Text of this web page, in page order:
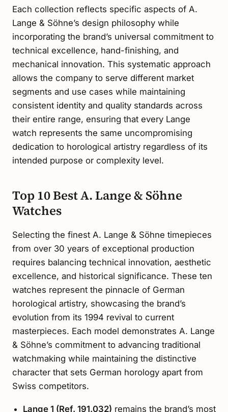
Each collection reflects specific aspects of A.
Lange & Söhne’s design philosophy while
incorporating the brand’s universal commitment to
technical excellence, hand-finishing, and
mechanical innovation. This systematic approach
allows the company to serve different market
segments and use cases while maintaining
consistent identity and quality standards across
their entire range, ensuring that every Lange
watch represents the same uncompromising
dedication to horological artistry regardless of its
intended purpose or complexity level.
Top 10 Best A. Lange & Söhne
Watches
Selecting the finest A. Lange & Söhne timepieces
from over 30 years of exceptional production
requires balancing technical innovation, aesthetic
excellence, and historical significance. These ten
watches represent the pinnacle of German
horological artistry, showcasing the brand’s
evolution from its 1994 revival to current
masterpieces. Each model demonstrates A. Lange
& Söhne’s commitment to advancing traditional
watchmaking while maintaining the distinctive
character that sets German horology apart from
Swiss competitors.
Lange 1 (Ref. 191.032) remains the brand’s most